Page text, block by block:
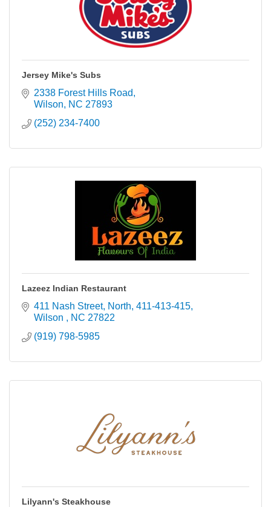
Jersey Mike's Subs
2338 Forest Hills Road
Wilson
NC 27893
(252) 234-7400
Lazeez Indian Restaurant
411 Nash Street, North 411-413-415
Wilson
NC 27822
(919) 798-5985
Lilyann's Steakhouse